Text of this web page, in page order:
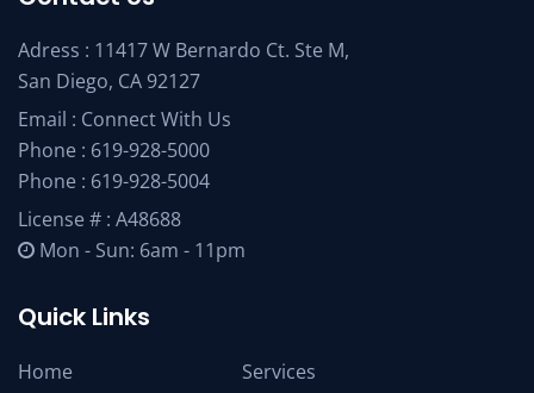
Adress : 11417 W Bernardo Ct. Ste M,
San Diego, CA 92127
Email : Connect With Us
Phone : 619-928-5000
Phone : 619-928-5004
License # : A48688
Mon - Sun: 6am - 11pm
Quick Links
Home
Services